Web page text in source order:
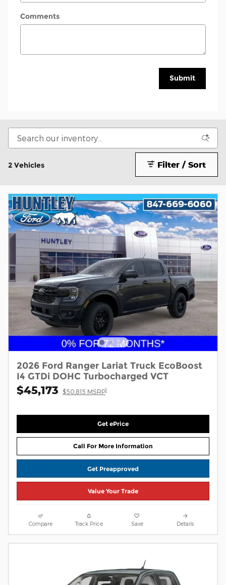
Comments
Submit
2 Vehicles Filter / Sort
2026 Ford Ranger Lariat Truck EcoBoost
I4 GTDi DOHC Turbocharged VCT
$45,173 $50,815 MSRP1
Get ePrice
Call For More Information
Get Preapproved
Value Your Trade
Compare Track Price Save Details